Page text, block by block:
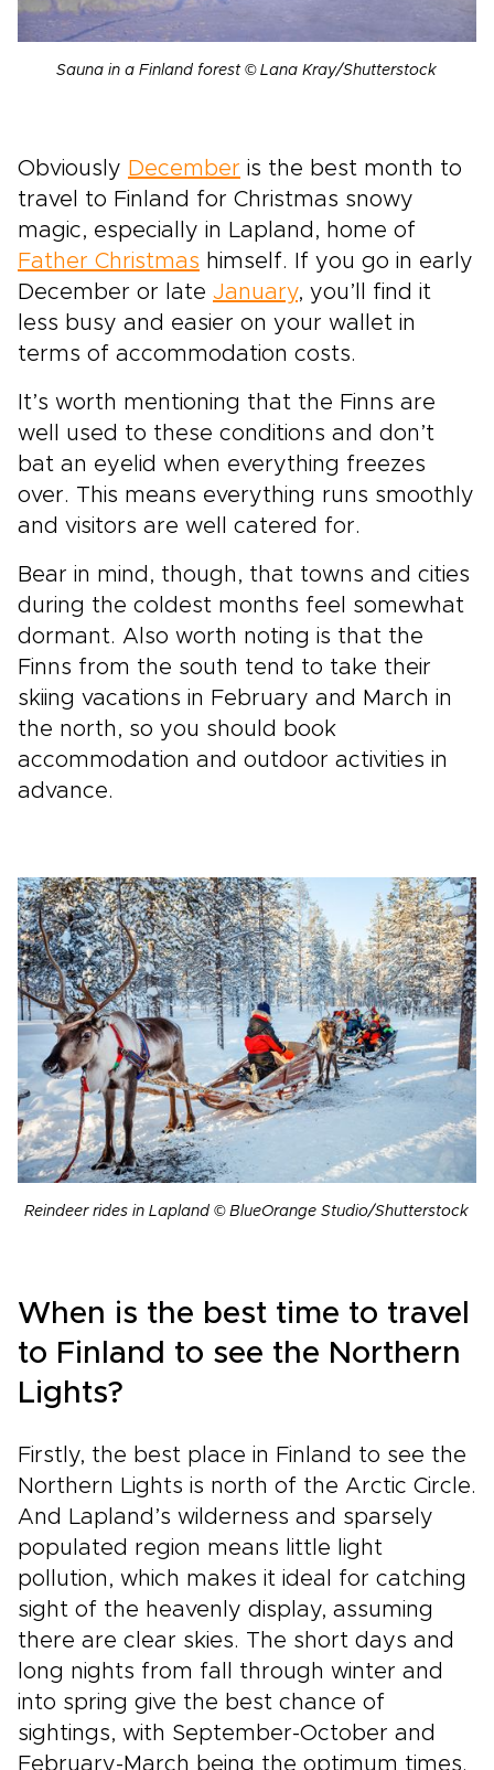
Sauna in a Finland forest © Lana Kray/Shutterstock
Obviously December is the best month to
travel to Finland for Christmas snowy
magic, especially in Lapland, home of
Father Christmas himself. If you go in early
December or late January, you’ll find it
less busy and easier on your wallet in
terms of accommodation costs.
It’s worth mentioning that the Finns are
well used to these conditions and don’t
bat an eyelid when everything freezes
over. This means everything runs smoothly
and visitors are well catered for.
Bear in mind, though, that towns and cities
during the coldest months feel somewhat
dormant. Also worth noting is that the
Finns from the south tend to take their
skiing vacations in February and March in
the north, so you should book
accommodation and outdoor activities in
advance.
Reindeer rides in Lapland © BlueOrange Studio/Shutterstock
When is the best time to travel
to Finland to see the Northern
Lights?
Firstly, the best place in Finland to see the
Northern Lights is north of the Arctic Circle.
And Lapland’s wilderness and sparsely
populated region means little light
pollution, which makes it ideal for catching
sight of the heavenly display, assuming
there are clear skies. The short days and
long nights from fall through winter and
into spring give the best chance of
sightings, with September-October and
February-March being the optimum times.